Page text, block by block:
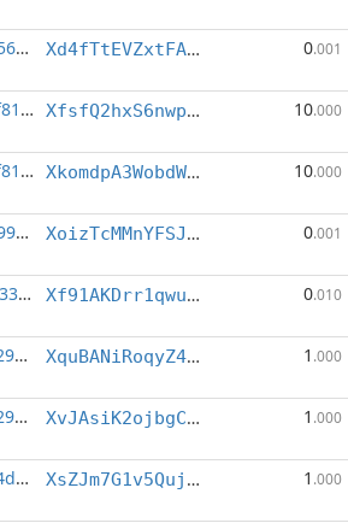
bf7a577e390e756c...:0 Xd4fTtEVZxtFAk9BX1V1WTuAP5ca382NA2 0.001
bfbd2159e12f5f81...:2 XfsfQ2hxS6nwphXQrFVv9nuauDEj6J65Pd 10.000
bfbd2159e12f5f81...:3 XkomdpA3WobdW6q2rJmpjM27WufeNSaAbv 10.000
c20d15fb2370199c...:5 XoizTcMMnYFSJVFNbSqyHEJLBte6DLR1w7 0.001
c2552047a6d9a33b...:0 Xf91AKDrr1qwu8NB3ZEf9kGTCMR6hhtTsE 0.010
c2b15886420f5297...:8 XquBANiRoqyZ4RAeRf4ZLtrWYife1KLcPQ 1 .000
c2b15886420f5297...:9 XvJAsiK2ojbgCwrwWUoGycADeWVbApKmXv 1 .000
c4511af4cb05d4d9...:4 XsZJm7G1v5QujCAup3fapcVo2iQZs8MAe4 1 .000